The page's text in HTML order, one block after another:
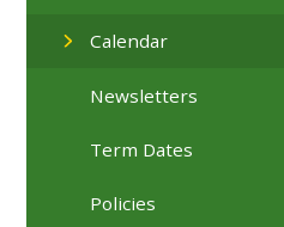
Calendar
Newsletters
Term Dates
Policies